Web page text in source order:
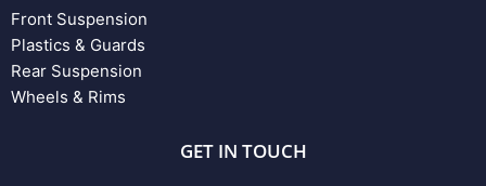
Front Suspension
Plastics & Guards
Rear Suspension
Wheels & Rims
GET IN TOUCH